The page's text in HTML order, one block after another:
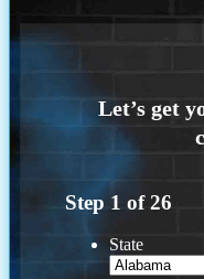
Step 1 of26
State